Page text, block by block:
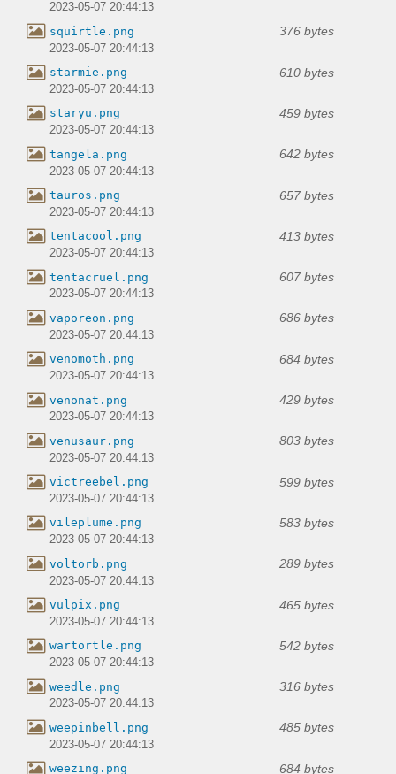
2023-05-07 20:44:13
squirtle.png 376 bytes
2023-05-07 20:44:13
starmie.png 610 bytes
2023-05-07 20:44:13
staryu.png 459 bytes
2023-05-07 20:44:13
tangela.png 642 bytes
2023-05-07 20:44:13
tauros.png 657 bytes
2023-05-07 20:44:13
tentacool.png 413 bytes
2023-05-07 20:44:13
tentacruel.png 607 bytes
2023-05-07 20:44:13
vaporeon.png 686 bytes
2023-05-07 20:44:13
venomoth.png 684 bytes
2023-05-07 20:44:13
venonat.png 429 bytes
2023-05-07 20:44:13
venusaur.png 803 bytes
2023-05-07 20:44:13
victreebel.png 599 bytes
2023-05-07 20:44:13
vileplume.png 583 bytes
2023-05-07 20:44:13
voltorb.png 289 bytes
2023-05-07 20:44:13
vulpix.png 465 bytes
2023-05-07 20:44:13
wartortle.png 542 bytes
2023-05-07 20:44:13
weedle.png 316 bytes
2023-05-07 20:44:13
weepinbell.png 485 bytes
2023-05-07 20:44:13
weezing.png 684 bytes